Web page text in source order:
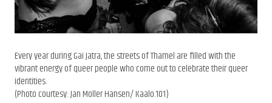
Every year during Gai Jatra, the streets of Thamel are filled with the
vibrant energy of queer people who come out to celebrate their queer
identities.
(Photo courtesy: Jan Moller Hansen/ Kaalo.101)